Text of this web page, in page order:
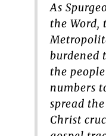
As
the Word,
burdened
the
numbers
spread
Christ